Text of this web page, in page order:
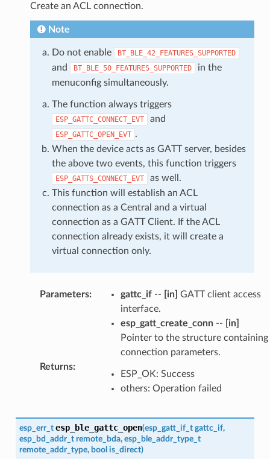
Create an ACL connection.
Note
Do not enable BT_BLE_42_FEATURES_SUPPORTED
and BT_BLE_50_FEATURES_SUPPORTED
in the
menuconfig simultaneously.
The function always triggers
ESP_GATTC_CONNECT_EVT and
ESP_GATTC_OPEN_EVT .
When the device acts as GATT server, besides
the above two events, this function triggers
ESP_GATTS_CONNECT_EVT
as well.
This function will establish an ACL
connection as a Central and a virtual
connection as a GATT Client. If the ACL
connection already exists, it will create a
virtual connection only.
Parameters: gattc_if-- [in] GATT client access
interface.
esp_gatt_create_conn--
[in]
Pointer to the structure containing
connection parameters.
Returns:
ESP_OK: Success
others: Operation failed
esp_err_t esp_ble_gattc_open(esp_gatt_if_t gattc_if,
esp_bd_addr_t remote_bda, esp_ble_addr_type_t
remote_addr_type, bool is_direct)